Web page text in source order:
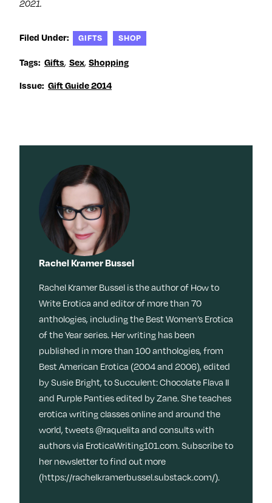
2021.
Filed Under: GIFTS SHOP
Tags: Gifts, Sex, Shopping
Issue: Gift Guide 2014
Rachel Kramer Bussel
Rachel Kramer Bussel is the author of How to
Write Erotica and editor of more than 70
anthologies, including the Best Women’s Erotica
of the Year series. Her writing has been
published in more than 100 anthologies, from
Best American Erotica (2004 and 2006), edited
by Susie Bright, to Succulent: Chocolate Flava II
and Purple Panties edited by Zane. She teaches
erotica writing classes online and around the
world, tweets @raquelita and consults with
authors via EroticaWriting101.com. Subscribe to
her newsletter to find out more
(https://rachelkramerbussel.substack.com/).